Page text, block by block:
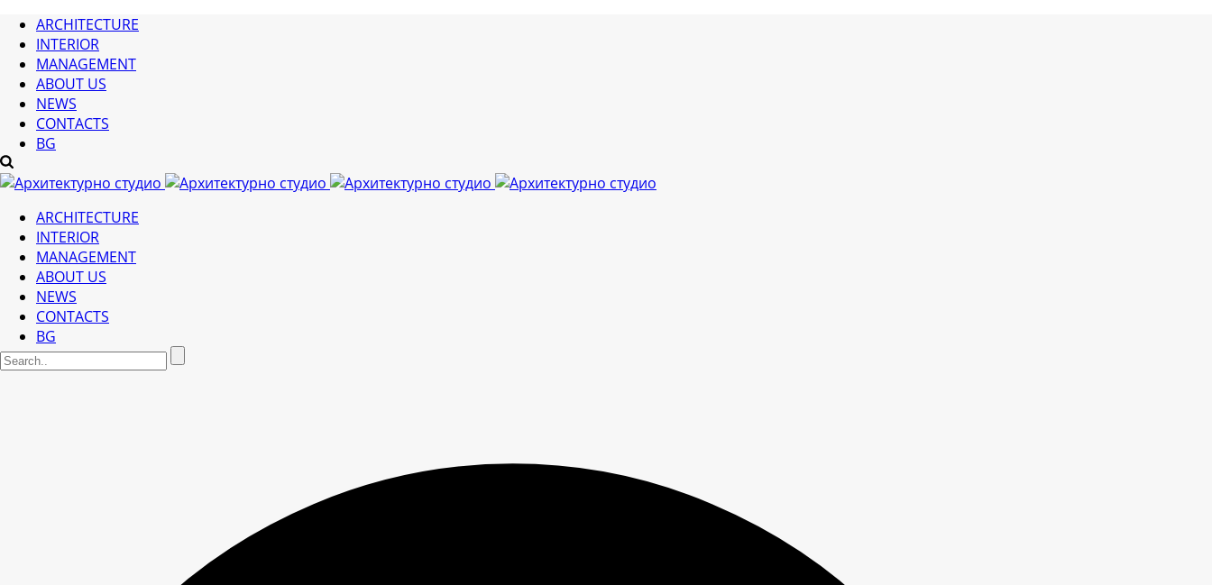
ARCHITECTURE
INTERIOR
MANAGEMENT
ABOUT US
NEWS
CONTACTS
BG
ARCHITECTURE
INTERIOR
MANAGEMENT
ABOUT US
NEWS
CONTACTS
BG